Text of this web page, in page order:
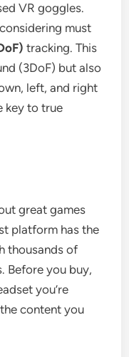
VR goggles.
must
tracking. This
(3DoF) but also
left, and right
key to true
great games
platform has the
thousands of
Before you buy,
you’re
content you